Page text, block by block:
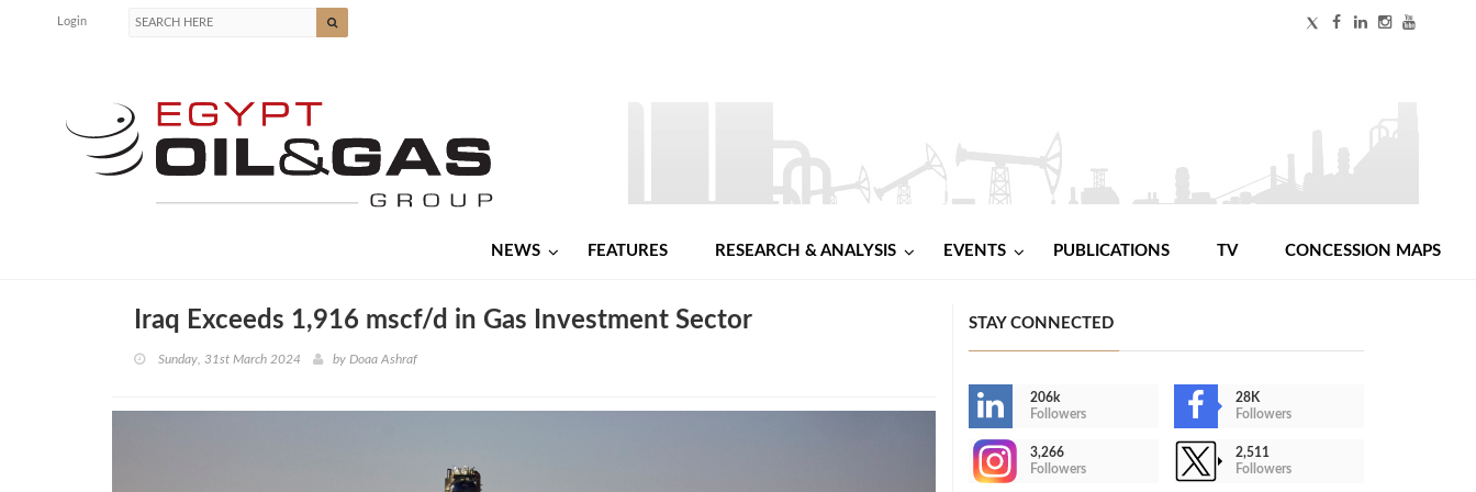
Login
NEWS FEATURES RESEARCH & ANALYSIS EVENTS PUBLICATIONS TV CONCESSION MAPS
Iraq Exceeds 1,916 mscf/d in Gas Investment Sector
Sunday, 31st March 2024 by Doaa Ashraf
STAY CONNECTED
206k
Followers
28K
Followers
3,266
Followers
2,511
Followers